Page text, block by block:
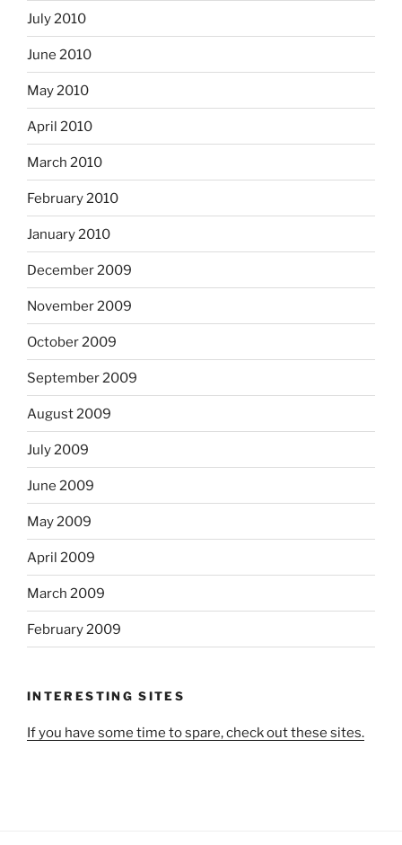
July 2010
June 2010
May 2010
April 2010
March 2010
February 2010
January 2010
December 2009
November 2009
October 2009
September 2009
August 2009
July 2009
June 2009
May 2009
April 2009
March 2009
February 2009
INTERESTING SITES
If you have some time to spare, check out these sites.